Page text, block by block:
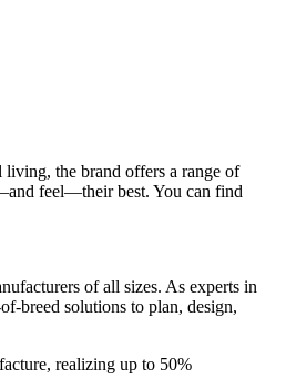
the brand offers a range of
feel—their best. You can find
of all sizes. As experts in
breed solutions to plan, design,
realizing up to 50%